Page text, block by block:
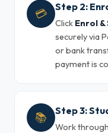
💳 Step 2:
Click Enrol
securely via
or bank
payment is
📚 Step 3:
Work